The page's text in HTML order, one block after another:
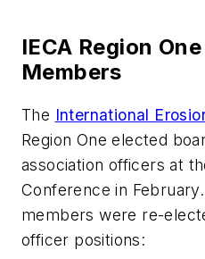
IECA Region
Members
The International
Region One elected
association officers at
Conference in
members were re-
officer positions: